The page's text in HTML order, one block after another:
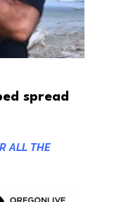
spread
ALL THE